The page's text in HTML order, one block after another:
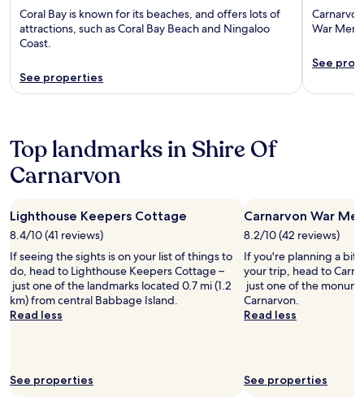
Coral Bay is known for its beaches, and offers lots of
attractions, such as Coral Bay Beach and Ningaloo
Coast.
See properties
War
See
Top landmarks in Shire Of
Carnarvon
Lighthouse Keepers Cottage
8.4/10 (41 reviews)
If seeing the sights is on your list of things to
do, head to Lighthouse Keepers Cottage –
just one of the landmarks located 0.7 mi (1.2
km) from central Babbage Island.
Read less
See properties
Carnarvon War
8.2/10 (42 reviews)
If you're planning a bit
your trip, head to
just one of the
Carnarvon.
Read less
See properties